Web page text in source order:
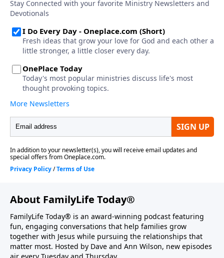
About FamilyLife Today®
FamilyLife Today® is an award-winning podcast featuring
fun, engaging conversations that help families grow
together with Jesus while pursuing the relationships that
matter most. Hosted by Dave and Ann Wilson, new episodes
air every Tuesday and Thursday.